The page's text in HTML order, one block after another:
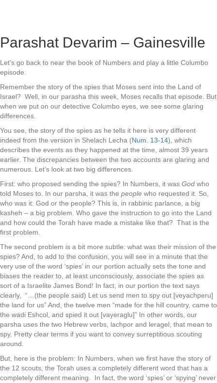
Parashat Devarim – Gainesville
Let’s go back to near the book of Numbers and play a little Columbo
episode.
Remember the story of the spies that Moses sent into the Land of
Israel? Well, in our parasha this week, Moses recalls that episode. But
when we put on our detective Columbo eyes, we see some glaring
differences.
You see, the story of the spies as he tells it here is very different
indeed from the version in Shelach Lecha (Num. 13-14), which
describes the events as they happened at the time, almost 39 years
earlier. The discrepancies between the two accounts are glaring and
numerous. Let’s look at two big differences.
First: who proposed sending the spies? In Numbers, it was God who
told Moses to. In our parsha, it was the people who requested it. So,
who was it: God or the people? This is, in rabbinic parlance, a big
kasheh – a big problem. Who gave the instruction to go into the Land
and how could the Torah have made a mistake like that? That is the
first problem.
The second problem is a bit more subtle: what was their mission of the
spies? And, to add to the confusion, you will see in a minute that the
very use of the word ‘spies’ in our portion actually sets the tone and
biases the reader to, at least unconsciously, associate the spies as
sort of a Israelite James Bond! In fact, in our portion the text says
clearly, “…(the people said) Let us send men to spy out [veyachperu]
the land for us” And, the twelve men “made for the hill country, came to
the wadi Eshcol, and spied it out [vayeraglu]” In other words, our
parsha uses the two Hebrew verbs, lachpor and leragel, that mean to
spy. Pretty clear terms if you want to convey surreptitious scouting
around.
But, here is the problem: In Numbers, when we first have the story of
the 12 scouts, the Torah uses a completely different word that has a
completely different meaning. In fact, the word ‘spies’ or ‘spying’ never